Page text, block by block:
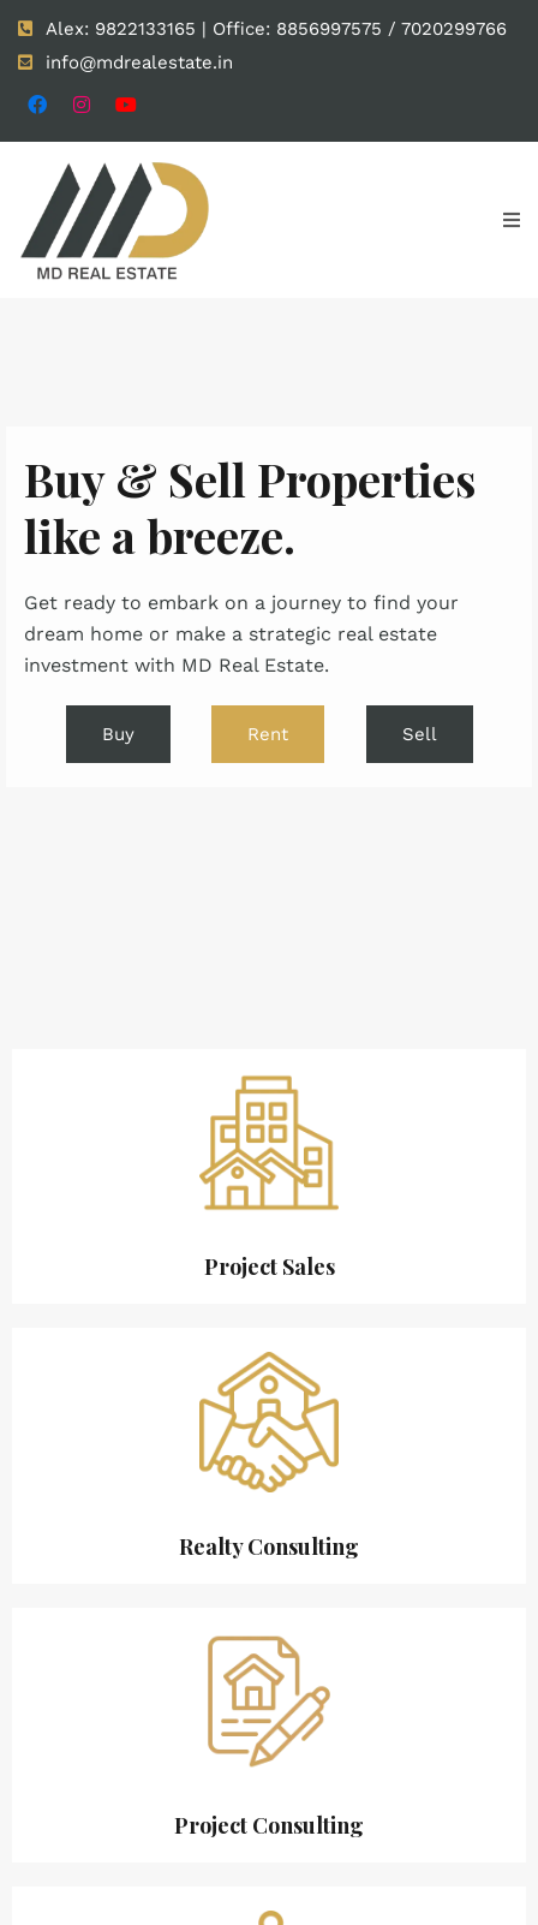
Alex: 9822133165 | Office: 8856997575 / 7020299766
info@mdrealestate.in
Buy & Sell Properties
like a breeze.
Get ready to embark on a journey to find your
dream home or make a strategic real estate
investment with MD Real Estate.
Buy Rent Sell
Project Sales
Realty Consulting
Project Consulting